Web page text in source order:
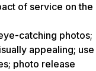
of service on the
catching photos;
appealing; use
photo release